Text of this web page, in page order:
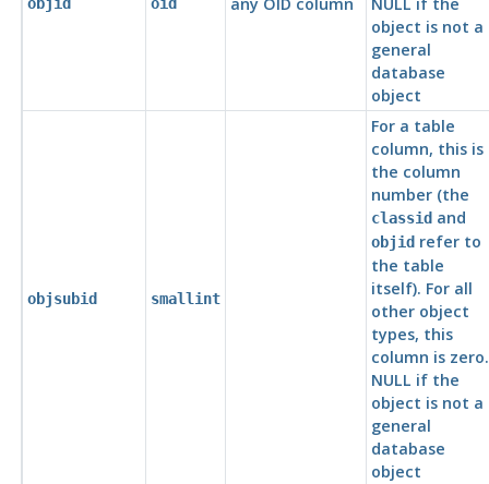
objid oid
object is not a
general
database
object
objsubid smallint
For a table
column, this is
the column
number (the
classidand
objidrefer to
the table
itself). For all
other object
types, this
column is zero.
NULL if the
object is not a
general
database
object